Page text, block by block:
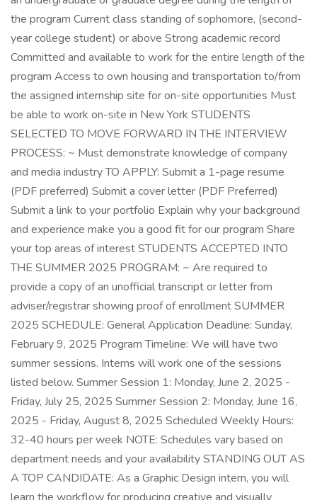
the program Current class standing of sophomore, (second-
year college student) or above Strong academic record
Committed and available to work for the entire length of the
program Access to own housing and transportation to/from
the assigned internship site for on-site opportunities Must
be able to work on-site in New York STUDENTS
SELECTED TO MOVE FORWARD IN THE INTERVIEW
PROCESS: ~ Must demonstrate knowledge of company
and media industry TO APPLY: Submit a 1-page resume
(PDF preferred) Submit a cover letter (PDF Preferred)
Submit a link to your portfolio Explain why your background
and experience make you a good fit for our program Share
your top areas of interest STUDENTS ACCEPTED INTO
THE SUMMER 2025 PROGRAM: ~ Are required to
provide a copy of an unofficial transcript or letter from
adviser/registrar showing proof of enrollment SUMMER
2025 SCHEDULE: General Application Deadline: Sunday,
February 9, 2025 Program Timeline: We will have two
summer sessions. Interns will work one of the sessions
listed below. Summer Session 1: Monday, June 2, 2025 -
Friday, July 25, 2025 Summer Session 2: Monday, June 16,
2025 - Friday, August 8, 2025 Scheduled Weekly Hours:
32-40 hours per week NOTE: Schedules vary based on
department needs and your availability STANDING OUT AS
A TOP CANDIDATE: As a Graphic Design intern, you will